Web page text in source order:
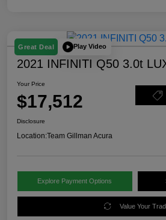
Great Deal Play Video
2021 INFINITI Q50 3.0t
Your Price
$17,512
Disclosure
Location:Team Gillman Acura
Explore Payment Options
Value Your